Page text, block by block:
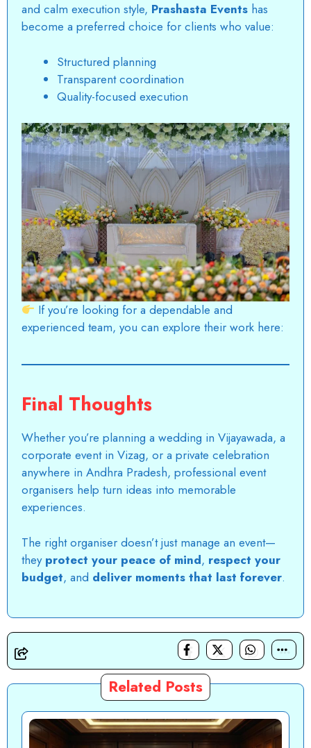
and calm execution style, Prashasta Events has
become a preferred choice for clients who value:
Structured planning
Transparent coordination
Quality-focused execution
If you’re looking for a dependable and
experienced team, you can explore their work here:
Final Thoughts
Whether you’re planning a wedding in Vijayawada, a
corporate event in Vizag, or a private celebration
anywhere in Andhra Pradesh, professional event
organisers help turn ideas into memorable
experiences.
The right organiser doesn’t just manage an event—
they protect your peace of mind, respect your
budget, and deliver moments that last forever.
Related Posts